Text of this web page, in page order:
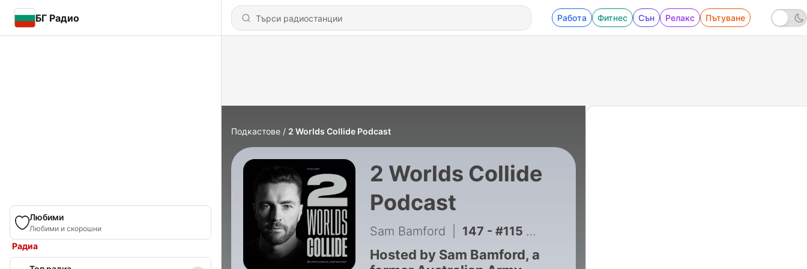
БГ Радио Работа Фитнес Сън Релакс Пътуване
Любими
Любими и скорошни
Радиа
Подкастове 2 Worlds Collide Podcast
2 Worlds Collide
Podcast
Sam Bamford 147 - #115 - Phillip Thompson OAM MP - Australia Can't Afford Another Labor Government
Hosted by Sam Bamford, a